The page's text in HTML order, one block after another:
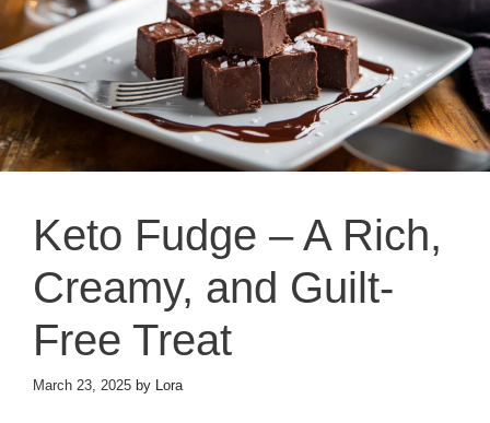
Keto Fudge – A Rich,
Creamy, and Guilt-
Free Treat
March 23, 2025 by Lora